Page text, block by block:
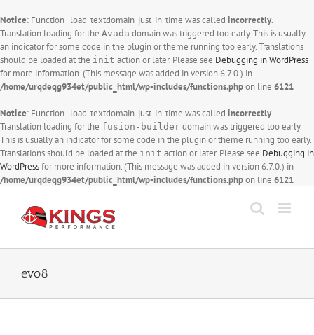
Notice: Function _load_textdomain_just_in_time was called incorrectly.
Translation loading for the Avada domain was triggered too early. This is usually
an indicator for some code in the plugin or theme running too early. Translations
should be loaded at the init action or later. Please see Debugging in WordPress
for more information. (This message was added in version 6.7.0.) in
/home/urqdeqg934et/public_html/wp-includes/functions.phpon line 6121
Notice: Function _load_textdomain_just_in_time was called incorrectly.
Translation loading for the fusion-builder domain was triggered too early.
This is usually an indicator for some code in the plugin or theme running too early.
Translations should be loaded at the init action or later. Please see Debugging in
WordPressfor more information. (This message was added in version 6.7.0.) in
/home/urqdeqg934et/public_html/wp-includes/functions.phpon line 6121
content
evo8